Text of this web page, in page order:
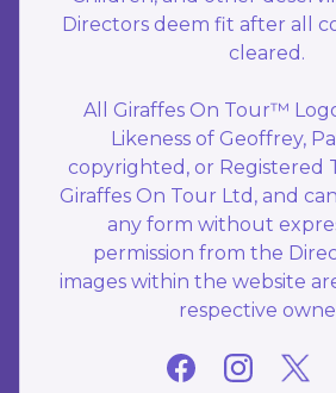
Directors deem fit after all
cleared.
All Giraffes On Tour™
Likeness of Geoffrey,
copyrighted, or Registered
Giraffes On Tour Ltd, and
any form without
permission from the
images within the website
respective